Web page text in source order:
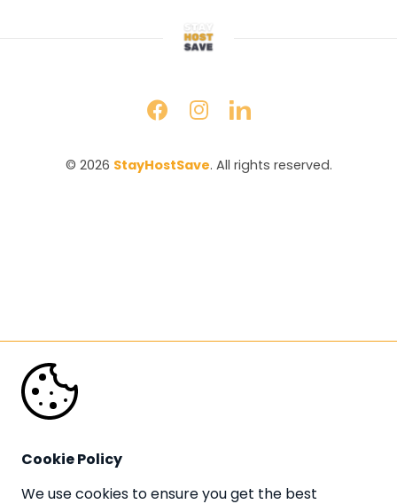
Cookie Policy
We use cookies to ensure you get the best
© 2026 StayHostSave. All rights reserved.